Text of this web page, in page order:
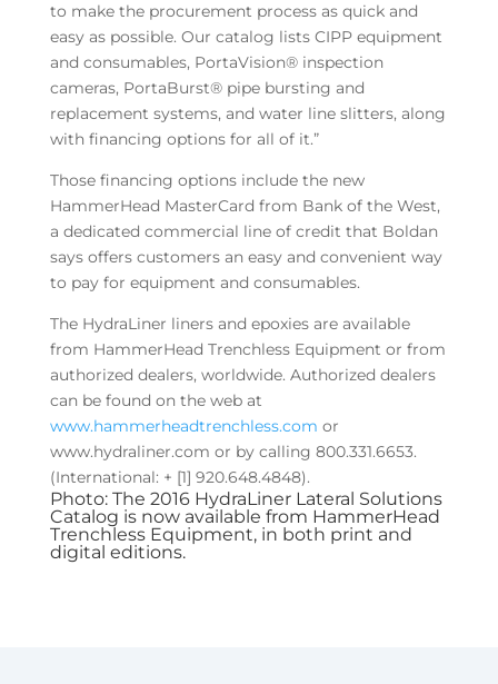
to make the procurement process as quick and
easy as possible. Our catalog lists CIPP equipment
and consumables, PortaVision® inspection
cameras, PortaBurst® pipe bursting and
replacement systems, and water line slitters, along
with financing options for all of it.”
Those financing options include the new
HammerHead MasterCard from Bank of the West,
a dedicated commercial line of credit that Boldan
says offers customers an easy and convenient way
to pay for equipment and consumables.
The HydraLiner liners and epoxies are available
from HammerHead Trenchless Equipment or from
authorized dealers, worldwide. Authorized dealers
can be found on the web at
www.hammerheadtrenchless.com or
www.hydraliner.com or by calling 800.331.6653.
(International: + [1] 920.648.4848).
Photo: The 2016 HydraLiner Lateral Solutions
Catalog is now available from HammerHead
Trenchless Equipment, in both print and
digital editions.